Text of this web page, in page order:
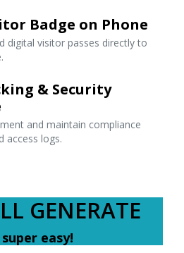
Badge on Phone
digital visitor passes directly to
& Security
and maintain compliance
access logs.
GENERATE
super easy!